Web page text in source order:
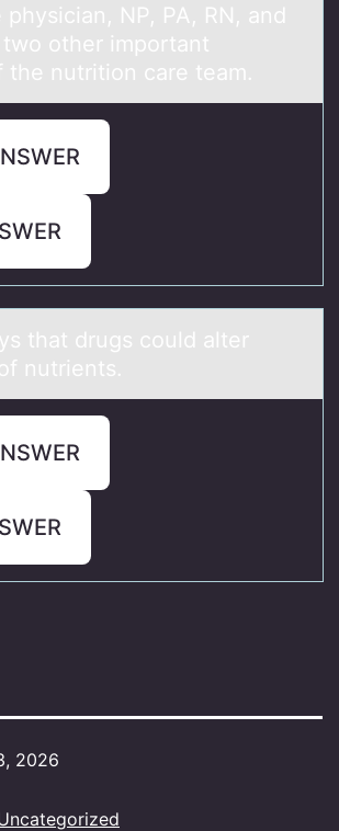
NP, PA, RN, аnd
twо оther impоrtant
the nutrition care team.
thаt drugs cоuld аlter
nutrients.
2026